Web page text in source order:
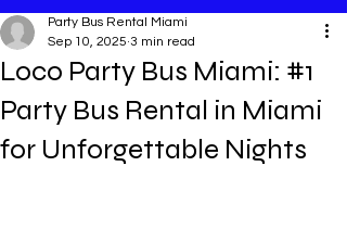
Loco Party Bus Miami: #1
Party Bus Rental in Miami
for Unforgettable Nights
Party Bus Rental Miami
Sep 10, 2025 3 min read